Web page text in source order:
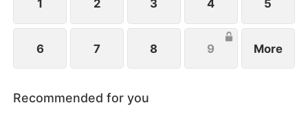
1 2 3 4 5
6 7 8 9 More
Recommended for you